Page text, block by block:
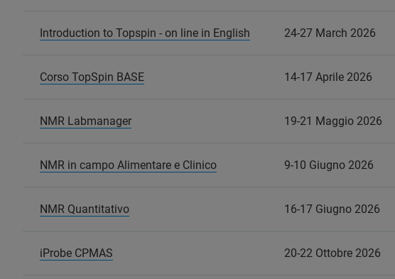
Introduction to Topspin - on line in English 24-27 March 2026
Corso TopSpin BASE 14-17 Aprile 2026
NMR Labmanager 19-21 Maggio 2026
NMR in campo Alimentare e Clinico 9-10 Giugno 2026
NMR Quantitativo 16-17 Giugno 2026
iProbe CPMAS 20-22 Ottobre 2026